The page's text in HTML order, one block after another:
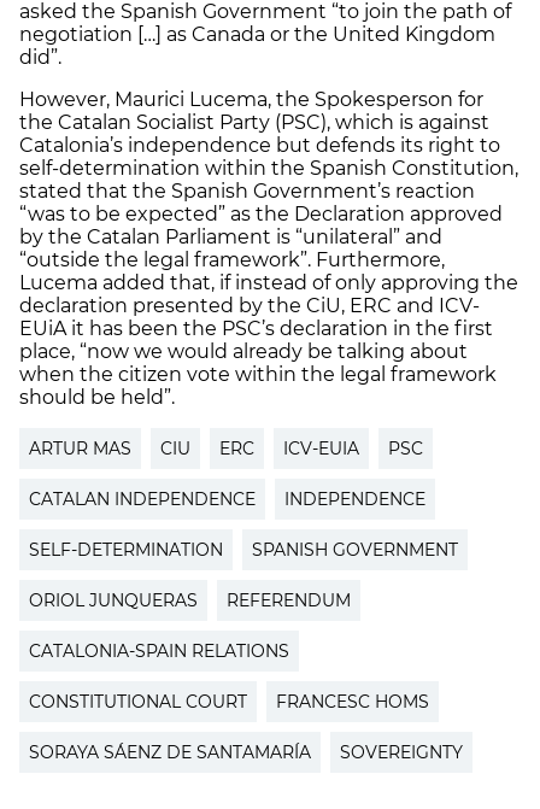
asked the Spanish Government “to join the path of
negotiation […] as Canada or the United Kingdom
did”.
However, Maurici Lucema, the Spokesperson for
the Catalan Socialist Party (PSC), which is against
Catalonia’s independence but defends its right to
self-determination within the Spanish Constitution,
stated that the Spanish Government’s reaction
“was to be expected” as the Declaration approved
by the Catalan Parliament is “unilateral” and
“outside the legal framework”. Furthermore,
Lucema added that, if instead of only approving the
declaration presented by the CiU, ERC and ICV-
EUiA it has been the PSC’s declaration in the first
place, “now we would already be talking about
when the citizen vote within the legal framework
should be held”.
ARTUR MAS CIU ERC ICV-EUIA PSC
CATALAN INDEPENDENCE INDEPENDENCE
SELF-DETERMINATION SPANISH GOVERNMENT
ORIOL JUNQUERAS REFERENDUM
CATALONIA-SPAIN RELATIONS
CONSTITUTIONAL COURT FRANCESC HOMS
SORAYA SÁENZ DE SANTAMARÍA SOVEREIGNTY